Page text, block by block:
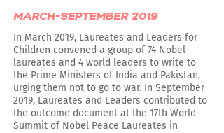
MARCH-SEPTEMBER 2019
In March 2019, Laureates and Leaders for
Children convened a group of 74 Nobel
laureates and 4 world leaders to write to
the Prime Ministers of India and Pakistan,
urging them not to go to war. In September
2019, Laureates and Leaders contributed to
the outcome document at the 17th World
Summit of Nobel Peace Laureates in